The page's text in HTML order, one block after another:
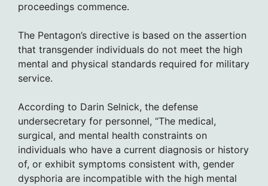
proceedings commence.
The Pentagon’s directive is based on the assertion
that transgender individuals do not meet the high
mental and physical standards required for military
service.
According to Darin Selnick, the defense
undersecretary for personnel, “The medical,
surgical, and mental health constraints on
individuals who have a current diagnosis or history
of, or exhibit symptoms consistent with, gender
dysphoria are incompatible with the high mental